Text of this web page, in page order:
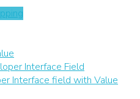
Interface Field
Interface field with Value